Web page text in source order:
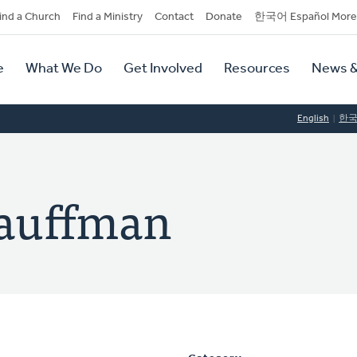
a Church Find a Ministry Contact Donate 한국어 Español More
What We Do Get Involved Resources News
English 한